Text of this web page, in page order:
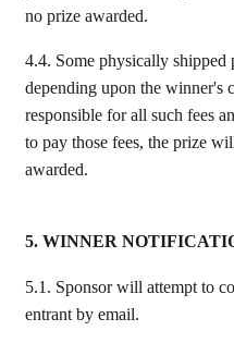
no prize awarded.
4.4. Some physically shipped
depending upon the winner's
responsible for all such fees
to pay those fees, the prize
awarded.
5. WINNER
5.1. Sponsor will attempt to
entrant by email.